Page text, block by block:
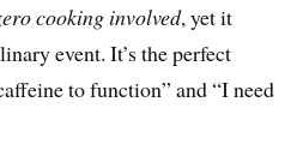
cooking involved, yet it
event. It’s the perfect
to function” and “I need